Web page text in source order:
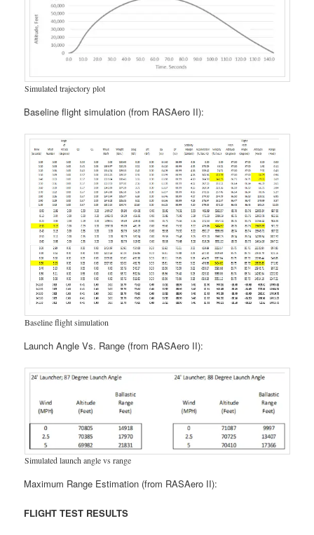
Simulated trajectory plot
Baseline flight simulation (from RASAero II):
Baseline flight simulation
Launch Angle Vs. Range (from RASAero II):
Simulated launch angle vs range
Maximum Range Estimation (from RASAero II):
FLIGHT TEST RESULTS